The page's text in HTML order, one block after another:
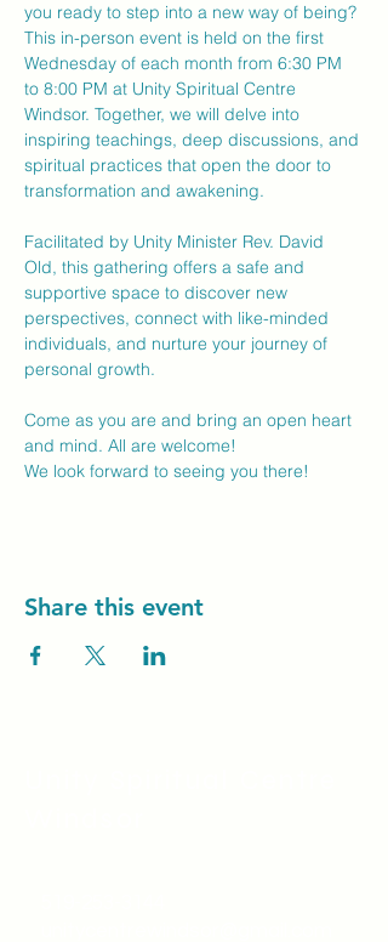
you ready to step into a new way of being?
This in-person event is held on the first
Wednesday of each month from 6:30 PM
to 8:00 PM at Unity Spiritual Centre
Windsor. Together, we will delve into
inspiring teachings, deep discussions, and
spiritual practices that open the door to
transformation and awakening.
Facilitated by Unity Minister Rev. David
Old, this gathering offers a safe and
supportive space to discover new
perspectives, connect with like-minded
individuals, and nurture your journey of
personal growth.
Come as you are and bring an open heart
and mind. All are welcome!
We look forward to seeing you there!
Share this event